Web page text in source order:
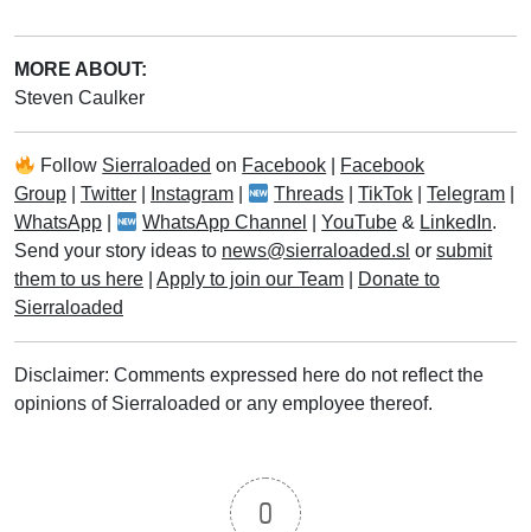
MORE ABOUT:
Steven Caulker
Follow Sierraloaded on Facebook
Facebook
Group
Twitter Instagram Threads |TikTok |Telegram
WhatsApp
WhatsApp Channel |YouTube & LinkedIn.
Send your story ideas to news@sierraloaded.sl or submit
them to us here
Apply to join our Team
Donate to
Sierraloaded
Disclaimer: Comments expressed here do not reflect the
opinions of Sierraloaded or any employee thereof.
0